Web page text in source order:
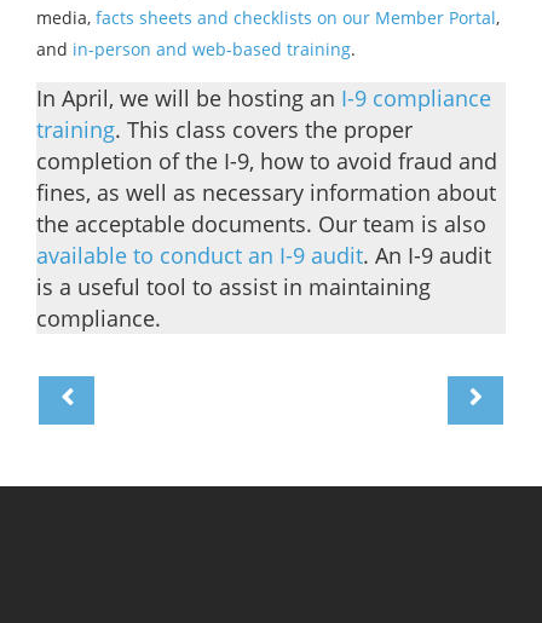
media, facts sheets and checklists on our Member Portal,
and in-person and web-based training.
In April, we will be hosting an I-9 compliance
training. This class covers the proper
completion of the I-9, how to avoid fraud and
fines, as well as necessary information about
the acceptable documents. Our team is also
available to conduct an I-9 audit. An I-9 audit
is a useful tool to assist in maintaining
compliance.